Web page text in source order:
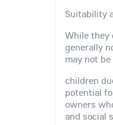
Suitability
While they
generally
may not
children
potential
owners
and social